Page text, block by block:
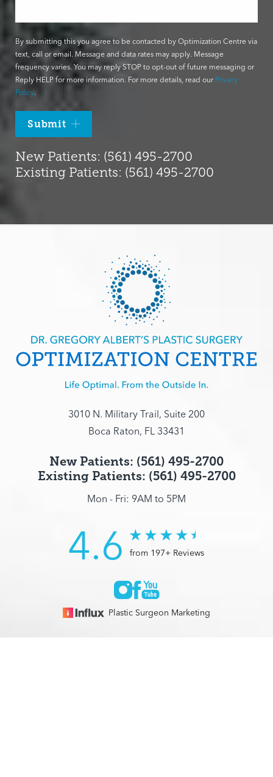
By submitting this you agree to be contacted by Optimization Centre via
text, call or email. Message and data rates may apply. Message
frequency varies. You may reply STOP to opt-out of future messaging or
Reply HELP for more information. For more details, read our Privacy
Policy.
Submit
New Patients: (561) 495-2700
Existing Patients: (561) 495-2700
3010 N. Military Trail, Suite 200
Boca Raton, FL 33431
New Patients: (561) 495-2700
Existing Patients: (561) 495-2700
Mon - Fri: 9AM to 5PM
4.6 from 197+ Reviews
Plastic Surgeon Marketing